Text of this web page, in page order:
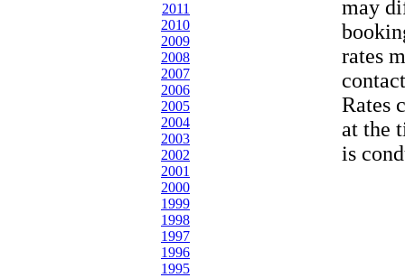
2011
2010
2009
2008
2007
2006
2005
2004
2003
2002
2001
2000
1999
1998
1997
1996
1995
may
rates
Rates
at the
is